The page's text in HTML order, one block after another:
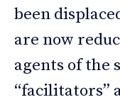
been
are now
agents of the
“facilitators”